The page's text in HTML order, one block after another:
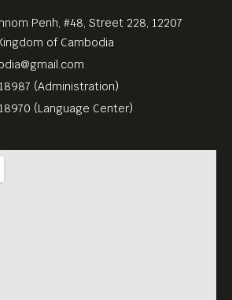
Penh, #48, Street 228, 12207
of Cambodia
(Administration)
(Language Center)